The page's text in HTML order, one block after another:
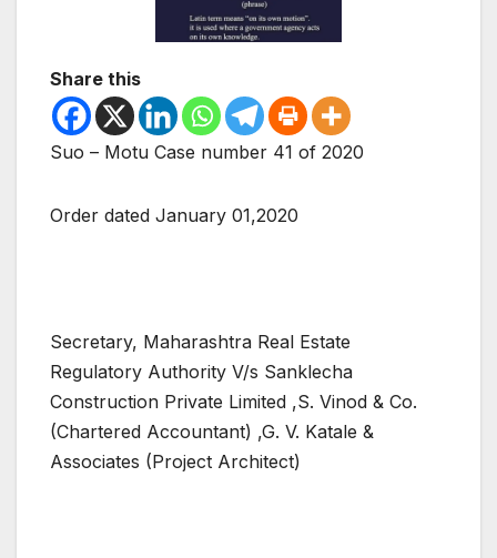
Share this
Suo – Motu Case number 41 of 2020
Order dated January 01,2020
Secretary, Maharashtra Real Estate
Regulatory Authority V/s Sanklecha
Construction Private Limited ,S. Vinod & Co.
(Chartered Accountant) ,G. V. Katale &
Associates (Project Architect)